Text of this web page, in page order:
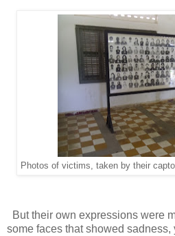
Photos of victims, taken by their
But their own expressions were
some faces that showed sadness,